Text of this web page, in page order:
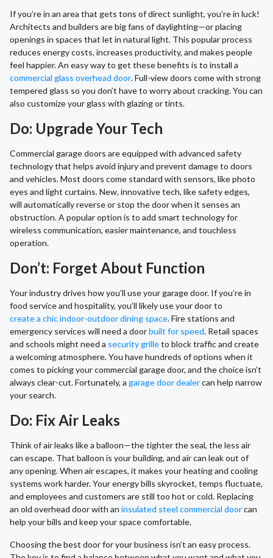
If you’re in an area that gets tons of direct sunlight, you’re in luck!
Architects and builders are big fans of daylighting—or placing
openings in spaces that let in natural light. This popular process
reduces energy costs, increases productivity, and makes people
feel happier. An easy way to get these benefits is to install a
commercial glass overhead door. Full-view doors come with strong
tempered glass so you don’t have to worry about cracking. You can
also customize your glass with glazing or tints.
Do: Upgrade Your Tech
Commercial garage doors are equipped with advanced safety
technology that helps avoid injury and prevent damage to doors
and vehicles. Most doors come standard with sensors, like photo
eyes and light curtains. New, innovative tech, like safety edges,
will automatically reverse or stop the door when it senses an
obstruction. A popular option is to add smart technology for
wireless communication, easier maintenance, and touchless
operation.
Don’t: Forget About Function
Your industry drives how you’ll use your garage door. If you’re in
food service and hospitality, you’ll likely use your door to
create a chic indoor-outdoor dining space. Fire stations and
emergency services will need a doorbuilt for speed. Retail spaces
and schools might need a security grilleto block traffic and create
a welcoming atmosphere. You have hundreds of options when it
comes to picking your commercial garage door, and the choice isn’t
always clear-cut. Fortunately, a garage door dealercan help narrow
your search.
Do: Fix Air Leaks
Think of air leaks like a balloon—the tighter the seal, the less air
can escape. That balloon is your building, and air can leak out of
any opening. When air escapes, it makes your heating and cooling
systems work harder. Your energy bills skyrocket, temps fluctuate,
and employees and customers are still too hot or cold. Replacing
an old overhead door with an insulated steel commercial doorcan
help your bills and keep your space comfortable.
Choosing the best door for your business isn’t an easy process.